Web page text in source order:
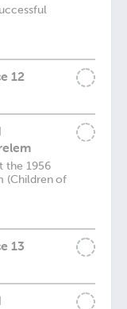
12
the 1956
(Children of
13